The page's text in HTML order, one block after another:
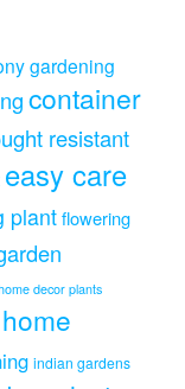
gardening
container
resistant
easy care
plantflowering
decor plants
home
indian gardens